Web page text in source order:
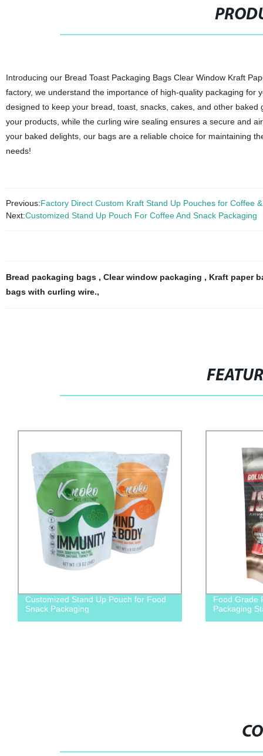
Introducing our Bread Toast Packaging Bags Clear Window Kraft
factory, we understand the importance of high-quality packaging
designed to keep your bread, toast, snacks, cakes, and other
your products, while the curling wire sealing ensures a secure and
your baked delights, our bags are a reliable choice for maintaining
needs!
Previous:Factory Direct Custom Kraft Stand Up Pouches for Coffee
Next:Customized Stand Up Pouch For Coffee And Snack Packaging
Bread packaging bags , Clear window packaging , Kraft paper
bags with curling wire.,
Customized Stand Up Pouch for Food
Snack Packaging
Food Grade
Packaging